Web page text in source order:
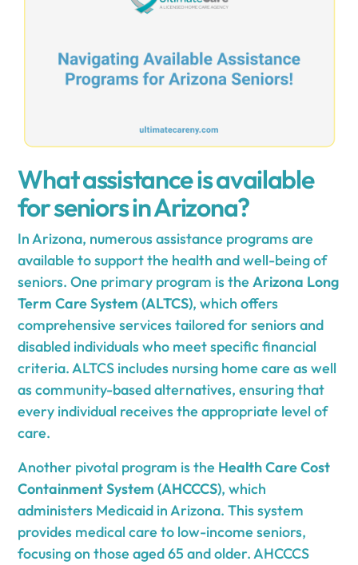
What assistance is available
for seniors in Arizona?
In Arizona, numerous assistance programs are
available to support the health and well-being of
seniors. One primary program is theArizona Long
Term Care System (ALTCS), which offers
comprehensive services tailored for seniors and
disabled individuals who meet specific financial
criteria. ALTCS includes nursing home care as well
as community-based alternatives, ensuring that
every individual receives the appropriate level of
care.
Another pivotal program is the Health Care Cost
Containment System (AHCCCS), which
administers Medicaid in Arizona. This system
provides medical care to low-income seniors,
focusing on those aged 65 and older. AHCCCS